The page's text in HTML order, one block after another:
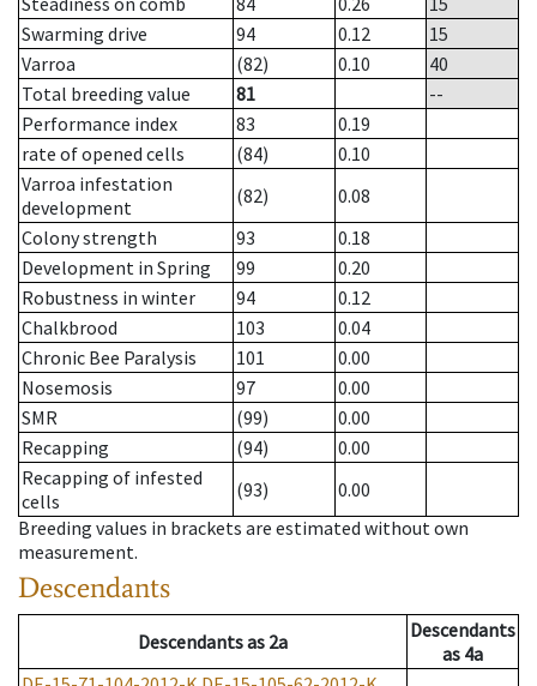
Swarming drive
94 0.12
15
Varroa
(82) 0.10
40
Total breeding value
81
--
Performance index
83
0.19
rate of opened cells
(84)
0.10
Varroa infestation
development
(82)
0.08
Colony strength
93
0.18
Development in Spring
99
0.20
Robustness in winter
94
0.12
Chalkbrood
103
0.04
Chronic Bee Paralysis
101
0.00
Nosemosis
97
0.00
SMR
(99)
0.00
Recapping
(94)
0.00
Recapping of infested
cells
(93)
0.00
Breeding values in brackets are estimated without own
measurement.
Descendants
Descendantsas 2a
Descendants
as 4a